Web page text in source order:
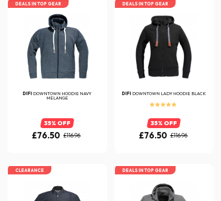
DEALS IN TOP GEAR
DIFI DOWNTOWN HOODIE NAVY
MELANGE
35% OFF
£76.50 £116.96
DEALS IN TOP GEAR
DIFI DOWNTOWN LADY HOODIE BLACK
35% OFF
£76.50 £116.96
CLEARANCE DEALS IN TOP GEAR